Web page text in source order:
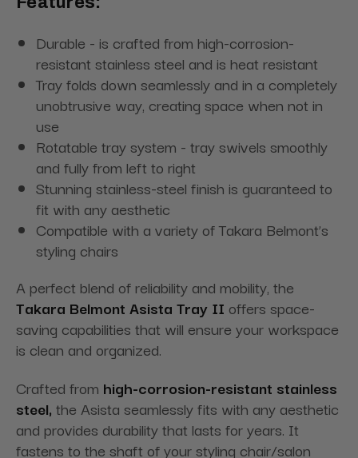
Durable - is crafted from high-corrosion-
resistant stainless steel and is heat resistant
Tray folds down seamlessly and in a completely
unobtrusive way, creating space when not in
use
Rotatable tray system - tray swivels smoothly
and fully from left to right
Stunning stainless-steel finish is guaranteed to
fit with any aesthetic
Compatible with a variety of Takara Belmont’s
styling chairs
A perfect blend of reliability and mobility, the
Takara Belmont Asista Tray II offers space-
saving capabilities that will ensure your workspace
is clean and organized.
Crafted from high-corrosion-resistant stainless
steel, the Asista seamlessly fits with any aesthetic
and provides durability that lasts for years. It
fastens to the shaft of your styling chair/salon